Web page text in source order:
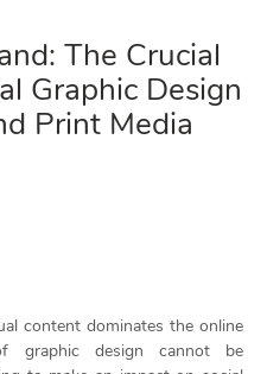
The Crucial
Graphic Design
Print Media
content dominates the online
graphic design cannot be